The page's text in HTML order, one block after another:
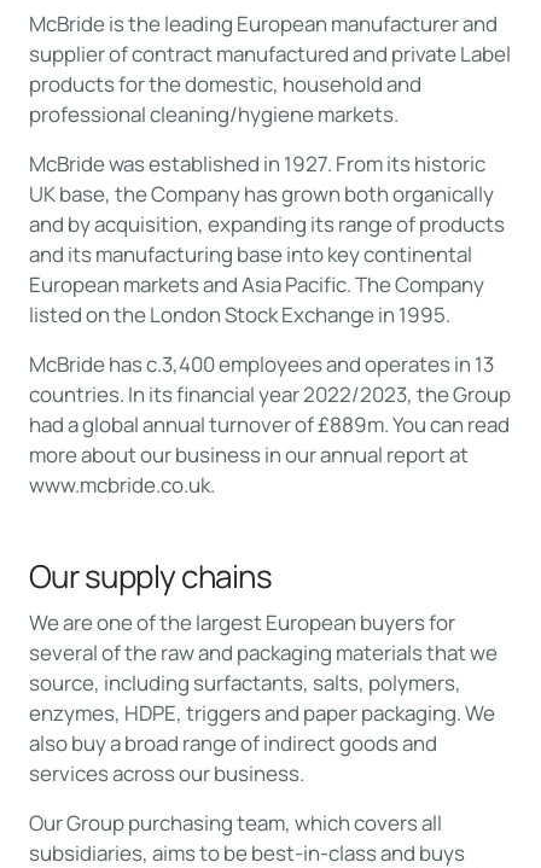
McBride is the leading European manufacturer and
supplier of contract manufactured and private Label
products for the domestic, household and
professional cleaning/hygiene markets.
McBride was established in 1927. From its historic
UK base, the Company has grown both organically
and by acquisition, expanding its range of products
and its manufacturing base into key continental
European markets and Asia Pacific. The Company
listed on the London Stock Exchange in 1995.
McBride has c.3,400 employees and operates in 13
countries. In its financial year 2022/2023, the Group
had a global annual turnover of £889m. You can read
more about our business in our annual report at
www.mcbride.co.uk.
Our supply chains
We are one of the largest European buyers for
several of the raw and packaging materials that we
source, including surfactants, salts, polymers,
enzymes, HDPE, triggers and paper packaging. We
also buy a broad range of indirect goods and
services across our business.
Our Group purchasing team, which covers all
subsidiaries, aims to be best-in-class and buys